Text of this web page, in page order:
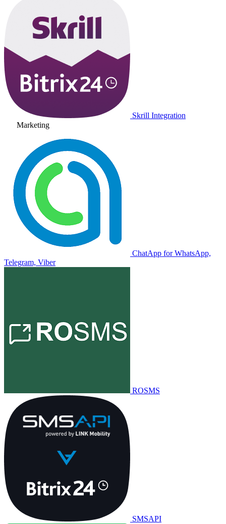
Skrill Integration
Marketing
ChatApp for WhatsApp,
Telegram, Viber
ROSMS
SMSAPI